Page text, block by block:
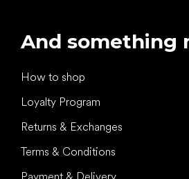
And something
How to shop
Loyalty Program
Returns & Exchanges
Terms & Conditions
Payment & Delivery